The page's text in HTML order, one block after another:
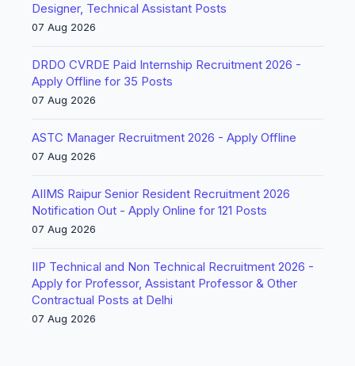
Designer, Technical Assistant Posts
07 Aug 2026
DRDO CVRDE Paid Internship Recruitment 2026 -
Apply Offline for 35 Posts
07 Aug 2026
ASTC Manager Recruitment 2026 - Apply Offline
07 Aug 2026
AIIMS Raipur Senior Resident Recruitment 2026
Notification Out - Apply Online for 121 Posts
07 Aug 2026
IIP Technical and Non Technical Recruitment 2026 -
Apply for Professor, Assistant Professor & Other
Contractual Posts at Delhi
07 Aug 2026